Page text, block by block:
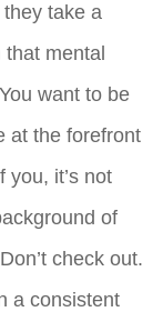
take a
mental
want to be
at the forefront
you, it’s not
of
check out.
a consistent